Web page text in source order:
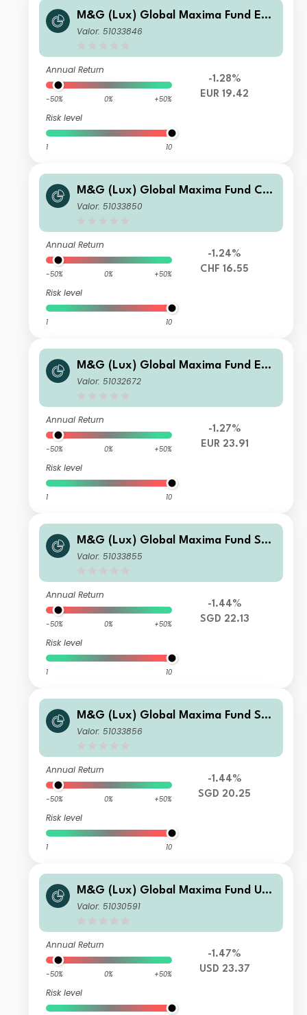
M&G (Lux) Global Maxima Fund EUR
A Inc
Valor: 51033846
Annual Return
-50% 0% +50%
Risk level
1 10
-1.28%
EUR 19.42
M&G (Lux) Global Maxima Fund CH
F A Inc
Valor: 51033850
Annual Return
-50% 0% +50%
Risk level
1 10
-1.24%
CHF 16.55
M&G (Lux) Global Maxima Fund EUR
ZI Acc
Valor: 51032672
Annual Return
-50% 0% +50%
Risk level
1 10
-1.27%
EUR 23.91
M&G (Lux) Global Maxima Fund SG
D C Acc
Valor: 51033855
Annual Return
-50% 0% +50%
Risk level
1 10
-1.44%
SGD 22.13
M&G (Lux) Global Maxima Fund SG
D C Inc
Valor: 51033856
Annual Return
-50% 0% +50%
Risk level
1 10
-1.44%
SGD 20.25
M&G (Lux) Global Maxima Fund US
D CI Acc
Valor: 51030591
Annual Return
-50% 0% +50%
Risk level
-1.47%
USD 23.37